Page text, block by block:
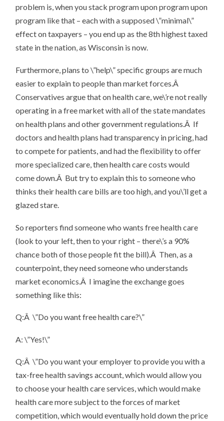
problem is, when you stack program upon program upon
program like that – each with a supposed \”minimal\”
effect on taxpayers – you end up as the 8th highest taxed
state in the nation, as Wisconsin is now.
Furthermore, plans to \”help\” specific groups are much
easier to explain to people than market forces.Â
Conservatives argue that on health care, we\’re not really
operating in a free market with all of the state mandates
on health plans and other government regulations.Â If
doctors and health plans had transparency in pricing, had
to compete for patients, and had the flexibility to offer
more specialized care, then health care costs would
come down.Â But try to explain this to someone who
thinks their health care bills are too high, and you\’ll get a
glazed stare.
So reporters find someone who wants free health care
(look to your left, then to your right – there\’s a 90%
chance both of those people fit the bill).Â Then, as a
counterpoint, they need someone who understands
market economics.Â I imagine the exchange goes
something like this:
Q:Â \”Do you want free health care?\”
A: \”Yes!\”
Q:Â \”Do you want your employer to provide you with a
tax-free health savings account, which would allow you
to choose your health care services, which would make
health care more subject to the forces of market
competition, which would eventually hold down the price